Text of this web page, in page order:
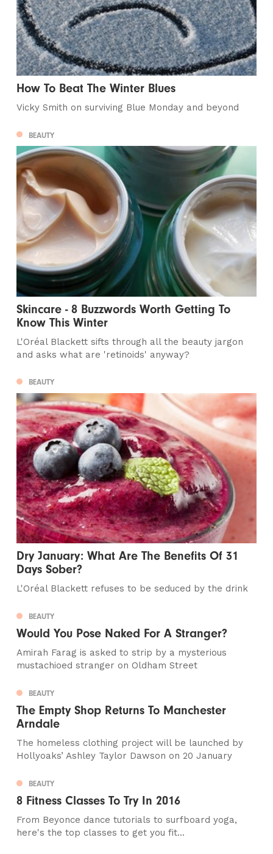
How To Beat The Winter Blues
Vicky Smith on surviving Blue Monday and beyond
BEAUTY
Skincare - 8 Buzzwords Worth Getting To
Know This Winter
L'Oréal Blackett sifts through all the beauty jargon
and asks what are 'retinoids' anyway?
BEAUTY
Dry January: What Are The Benefits Of 31
Days Sober?
L'Oréal Blackett refuses to be seduced by the drink
BEAUTY
Would You Pose Naked For A Stranger?
Amirah Farag is asked to strip by a mysterious
mustachioed stranger on Oldham Street
BEAUTY
The Empty Shop Returns To Manchester
Arndale
The homeless clothing project will be launched by
Hollyoaks’ Ashley Taylor Dawson on 20 January
BEAUTY
8 Fitness Classes To Try In 2016
From Beyonce dance tutorials to surfboard yoga,
here's the top classes to get you fit...